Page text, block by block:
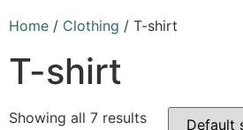
Home / Clothing / T-shirt
T-shirt
Showing all 7 results